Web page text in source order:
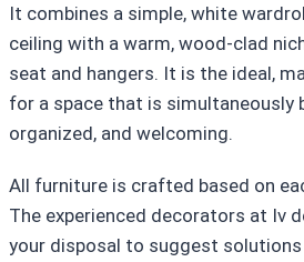
It combines a simple, white
ceiling with a warm, wood-clad
seat and hangers. It is the ideal,
for a space that is simultaneously
organized, and welcoming.
All furniture is crafted based on
The experienced decorators at Iv
your disposal to suggest